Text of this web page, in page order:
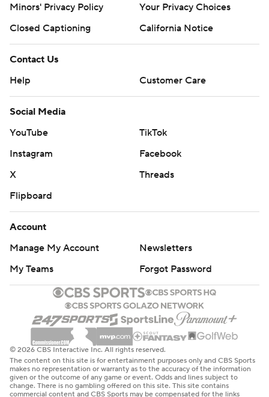
Minors' Privacy Policy
Your Privacy Choices
Closed Captioning
California Notice
Contact Us
Help
Customer Care
Social Media
YouTube
TikTok
Instagram
Facebook
X
Threads
Flipboard
Account
Manage My Account
Newsletters
My Teams
Forgot Password
© 2026 CBS Interactive Inc. All rights reserved.
The content on this site is for entertainment purposes only and CBS Sports
makes no representation or warranty as to the accuracy of the information
given or the outcome of any game or event. Odds and lines subject to
change. There is no gambling offered on this site. This site contains
commercial content and CBS Sports may be compensated for the links